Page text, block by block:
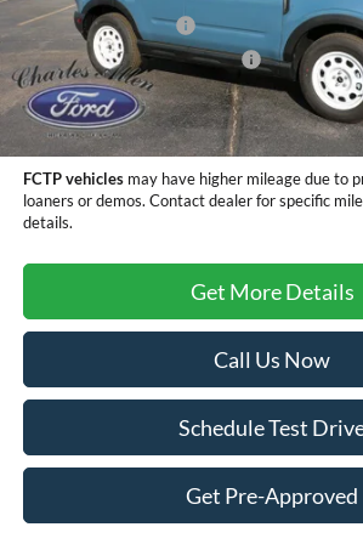
Retail Customer Cash
SSE Down Payment Assistance
Doc Fee
Sale Price
FCTP vehiclesmay have higher mileage due to
loaners or demos. Contact dealer for specific
details.
Get More Details
Call Us Now
Schedule Test
Get Pre-Approved